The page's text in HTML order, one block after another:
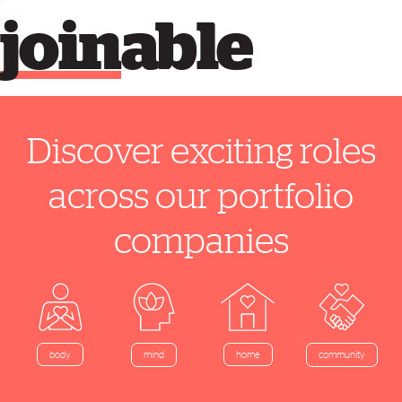
able
join
Discover exciting roles
across our portfolio
companies
body mind home community